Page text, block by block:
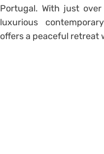
Portugal. With just
luxurious
offers a peaceful retreat